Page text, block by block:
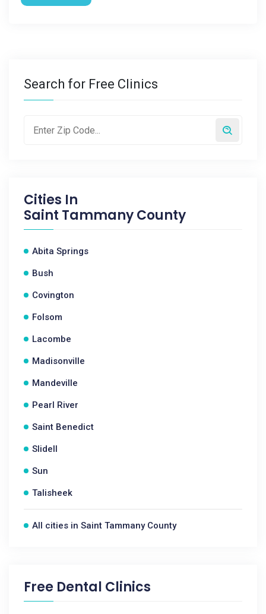
Search for Free Clinics
Cities In
Saint Tammany County
Abita Springs
Bush
Covington
Folsom
Lacombe
Madisonville
Mandeville
Pearl River
Saint Benedict
Slidell
Sun
Talisheek
All cities in Saint Tammany County
Free Dental Clinics